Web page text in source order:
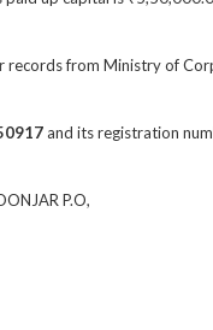
records from Ministry of
and its registration
P.O,